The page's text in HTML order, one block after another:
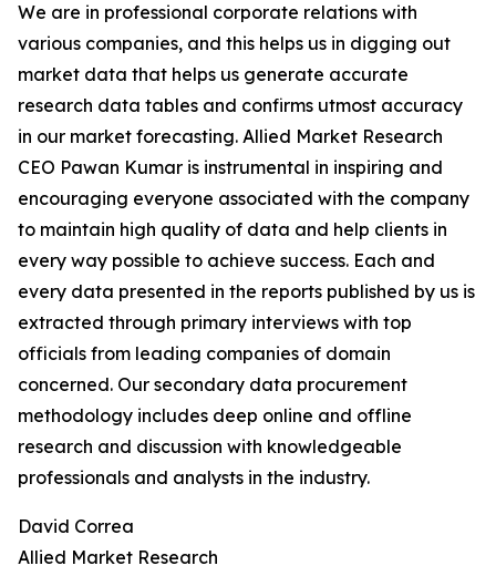
We are in professional corporate relations with
various companies, and this helps us in digging out
market data that helps us generate accurate
research data tables and confirms utmost accuracy
in our market forecasting. Allied Market Research
CEO Pawan Kumar is instrumental in inspiring and
encouraging everyone associated with the company
to maintain high quality of data and help clients in
every way possible to achieve success. Each and
every data presented in the reports published by us is
extracted through primary interviews with top
officials from leading companies of domain
concerned. Our secondary data procurement
methodology includes deep online and offline
research and discussion with knowledgeable
professionals and analysts in the industry.
David Correa
Allied Market Research